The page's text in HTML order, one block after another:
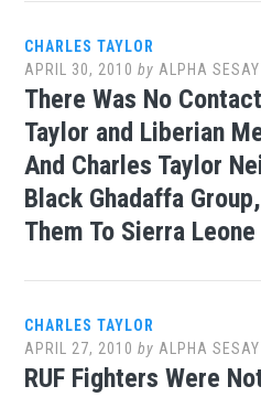
CHARLES TAYLOR
APRIL 30, 2010 by ALPHA SESAY
There Was No
Taylor and Liberian
And Charles Taylor
Black Ghadaffa
Them To Sierra Leone
CHARLES TAYLOR
APRIL 27, 2010 by ALPHA SESAY
RUF Fighters Were